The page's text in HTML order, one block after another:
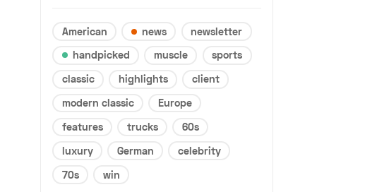
American news
newsletter
handpicked
muscle
sports
classic
highlights
client
modern classic
Europe
features
trucks
60s
luxury
German
celebrity
70s
win